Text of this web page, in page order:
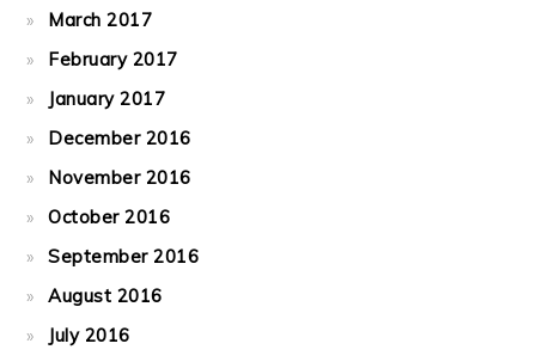
March 2017
February 2017
January 2017
December 2016
November 2016
October 2016
September 2016
August 2016
July 2016